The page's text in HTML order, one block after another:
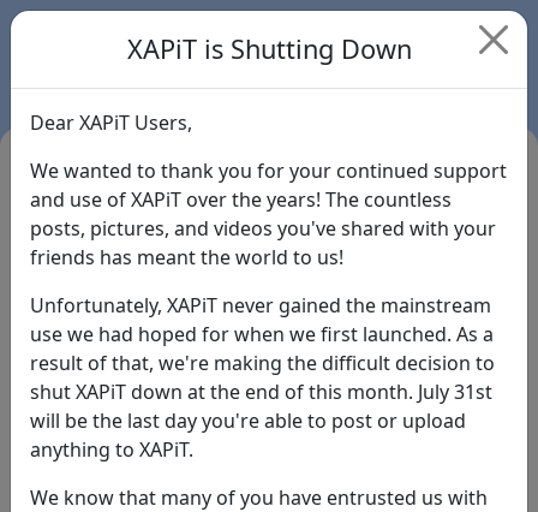
Login
Forgot Password?
XAPiT is Shutting Down
Dear XAPiT Users,
We wanted to thank you for your continued support
and use of XAPiT over the years! The countless
posts, pictures, and videos you've shared with your
friends has meant the world to us!
Unfortunately, XAPiT never gained the mainstream
use we had hoped for when we first launched. As a
result of that, we're making the difficult decision to
shut XAPiT down at the end of this month. July 31st
will be the last day you're able to post or upload
anything to XAPiT.
We know that many of you have entrusted us with